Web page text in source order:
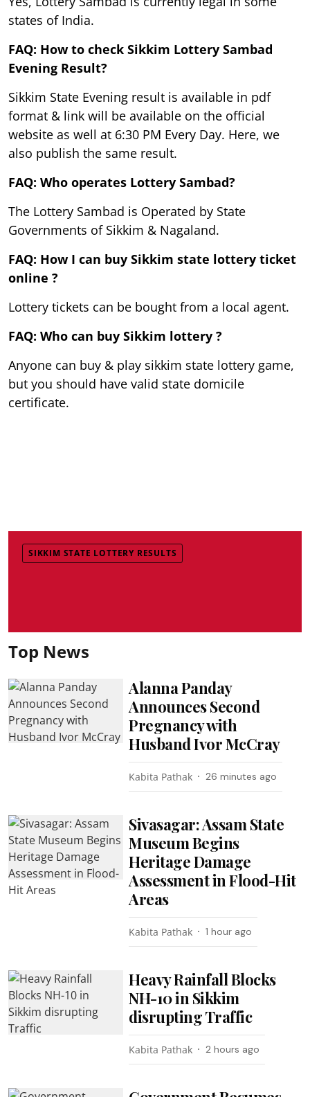
states of India.
FAQ: How to check Sikkim Lottery Sambad
Evening Result?
Sikkim State Evening result is available in pdf
format & link will be available on the official
website as well at 6:30 PM Every Day. Here, we
also publish the same result.
FAQ: Who operates Lottery Sambad?
The Lottery Sambad is Operated by State
Governments of Sikkim & Nagaland.
FAQ: How I can buy Sikkim state lottery ticket
online ?
Lottery tickets can be bought from a local agent.
FAQ: Who can buy Sikkim lottery ?
Anyone can buy & play sikkim state lottery game,
but you should have valid state domicile
certificate.
SIKKIM STATE LOTTERY RESULTS
Top News
Alanna Panday
Announces Second
Pregnancy with
Husband Ivor McCray
Kabita Pathak 26 minutes ago
Sivasagar: Assam State
Museum Begins
Heritage Damage
Assessment in Flood-Hit
Areas
Kabita Pathak 1 hour ago
Heavy Rainfall Blocks
NH-10 in Sikkim
disrupting Traffic
Kabita Pathak 2 hours ago